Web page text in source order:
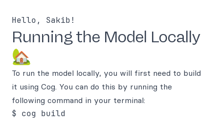
Running the Model Locally
🏡
To run the model locally, you will first need to build
it using Cog. You can do this by running the
following command in your terminal: